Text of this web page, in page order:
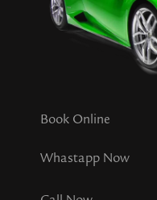
Book Online
Whastapp Now